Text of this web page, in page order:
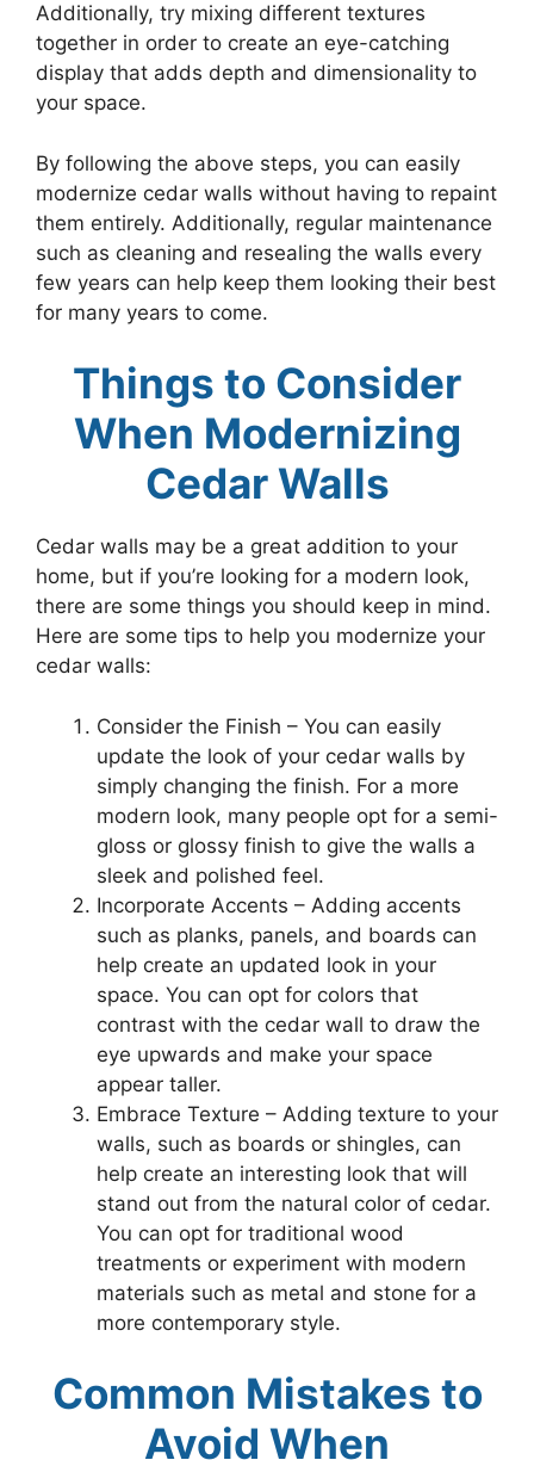
Additionally, try mixing different textures
together in order to create an eye-catching
display that adds depth and dimensionality to
your space.
By following the above steps, you can easily
modernize cedar walls without having to repaint
them entirely. Additionally, regular maintenance
such as cleaning and resealing the walls every
few years can help keep them looking their best
for many years to come.
Things to Consider
When Modernizing
Cedar Walls
Cedar walls may be a great addition to your
home, but if you’re looking for a modern look,
there are some things you should keep in mind.
Here are some tips to help you modernize your
cedar walls:
Consider the Finish – You can easily
update the look of your cedar walls by
simply changing the finish. For a more
modern look, many people opt for a semi-
gloss or glossy finish to give the walls a
sleek and polished feel.
Incorporate Accents – Adding accents
such as planks, panels, and boards can
help create an updated look in your
space. You can opt for colors that
contrast with the cedar wall to draw the
eye upwards and make your space
appear taller.
Embrace Texture – Adding texture to your
walls, such as boards or shingles, can
help create an interesting look that will
stand out from the natural color of cedar.
You can opt for traditional wood
treatments or experiment with modern
materials such as metal and stone for a
more contemporary style.
Common Mistakes to
Avoid When